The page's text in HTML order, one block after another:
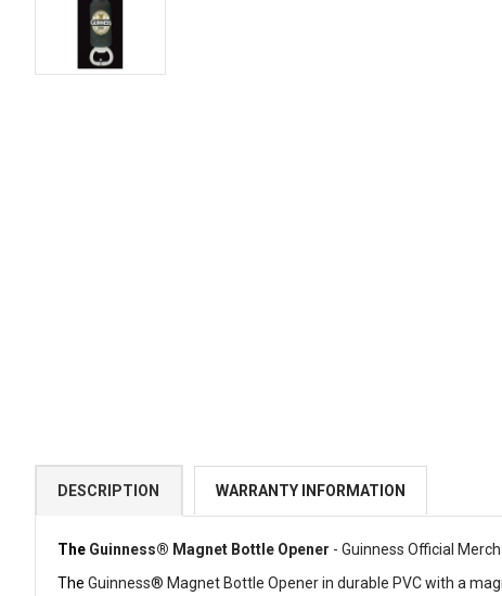
DESCRIPTION WARRANTY INFORMATION
The Guinness® Magnet Bottle Opener - Guinness Official
The Guinness® Magnet Bottle Openerin durable PVC with a